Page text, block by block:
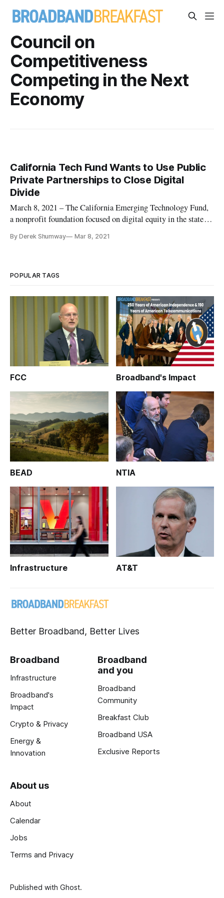
Council on
Competitiveness
Competing in the Next
Economy
California Tech Fund Wants to Use Public
Private Partnerships to Close Digital
Divide
March 8, 2021 – The California Emerging Technology Fund,
a nonprofit foundation focused on digital equity in the state,
form public-private partnerships to close the digital divide
By Derek Shumway Mar 8, 2021
POPULAR TAGS
FCC Broadband's Impact
BEAD NTIA
Infrastructure AT&T
Better Broadband, Better Lives
Broadband
Infrastructure
Broadband's
Impact
Crypto & Privacy
Energy &
Innovation
Broadband
and you
Broadband
Community
Breakfast Club
Broadband USA
Exclusive Reports
About us
About
Calendar
Jobs
Terms and Privacy
Published with Ghost.